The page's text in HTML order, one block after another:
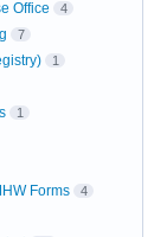
Office 4
7
1
1
Forms 4